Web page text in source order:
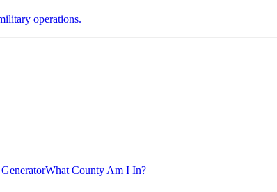
operations.
What County Am I In?